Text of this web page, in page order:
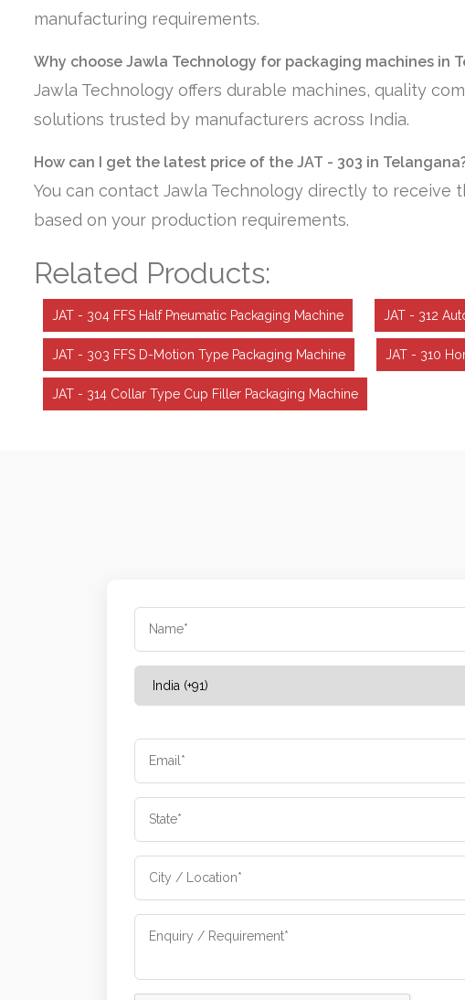
manufacturing requirements.
Why choose Jawla Technology for packaging machines in
Jawla Technology offers durable machines, quality
solutions trusted by manufacturers across India.
How can I get the latest price of the JAT - 303 in
You can contact Jawla Technology directly to
based on your production requirements.
Related Products:
JAT - 304 FFS Half Pneumatic Packaging Machine JAT - 312
JAT - 303 FFS D-Motion Type Packaging Machine JAT - 310
JAT - 314 Collar Type Cup Filler Packaging Machine